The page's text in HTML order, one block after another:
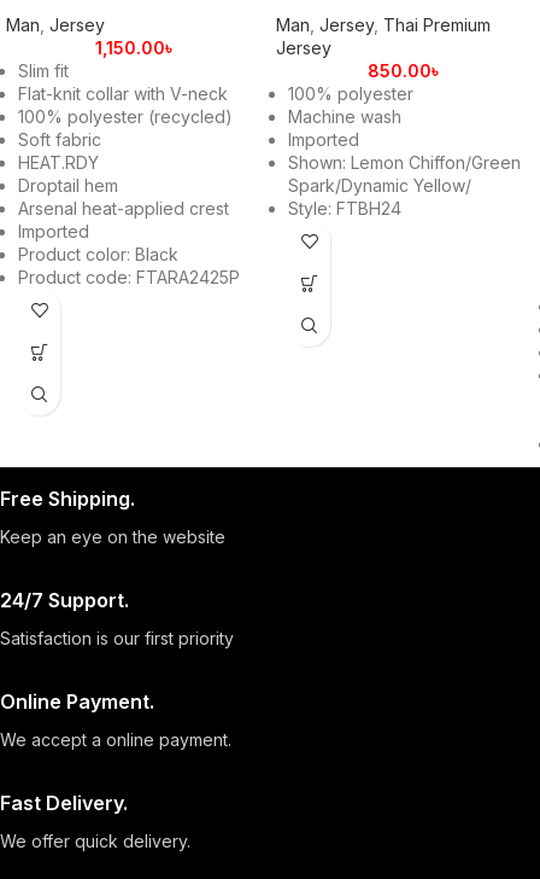
Man Jersey
1,150.00৳
Slim fit
Flat-knit collar with V-neck
100% polyester (recycled)
Soft fabric
HEAT.RDY
Droptail hem
Arsenal heat-applied crest
Imported
Product color: Black
Product code: FTARA2425P
Man Jersey, Thai Premium
Jersey
850.00৳
100% polyester
Machine wash
Imported
Shown: Lemon Chiffon/Green
Spark/Dynamic Yellow/
Style: FTBH24
Free Shipping.
Keep an eye on the website
24/7 Support.
Satisfaction is our first priority
Online Payment.
We accept a online payment.
Fast Delivery.
We offer quick delivery.